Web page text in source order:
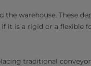
the warehouse. These
it is a rigid or a flexible
traditional